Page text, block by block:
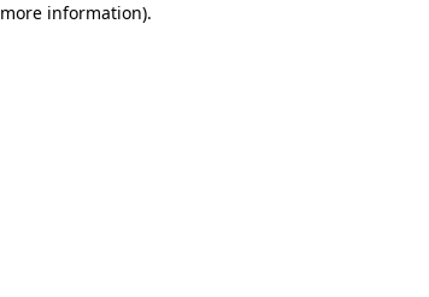
information).